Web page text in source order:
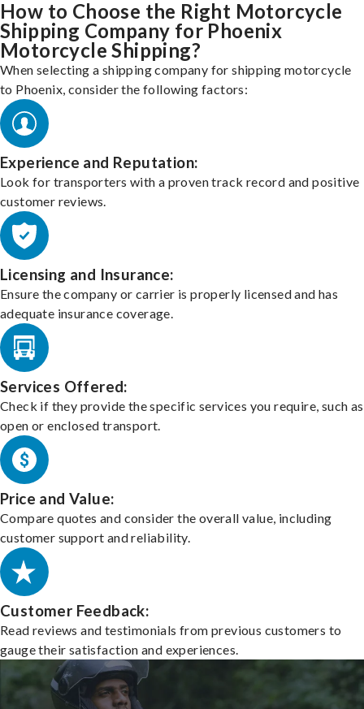
How to Choose the Right Motorcycle
Shipping Company for Phoenix
Motorcycle Shipping?
When selecting a shipping company for shipping motorcycle
to Phoenix, consider the following factors:
Experience and Reputation:
Look for transporters with a proven track record and positive
customer reviews.
Licensing and Insurance:
Ensure the company or carrier is properly licensed and has
adequate insurance coverage.
Services Offered:
Check if they provide the specific services you require, such as
open or enclosed transport.
Price and Value:
Compare quotes and consider the overall value, including
customer support and reliability.
Customer Feedback:
Read reviews and testimonials from previous customers to
gauge their satisfaction and experiences.